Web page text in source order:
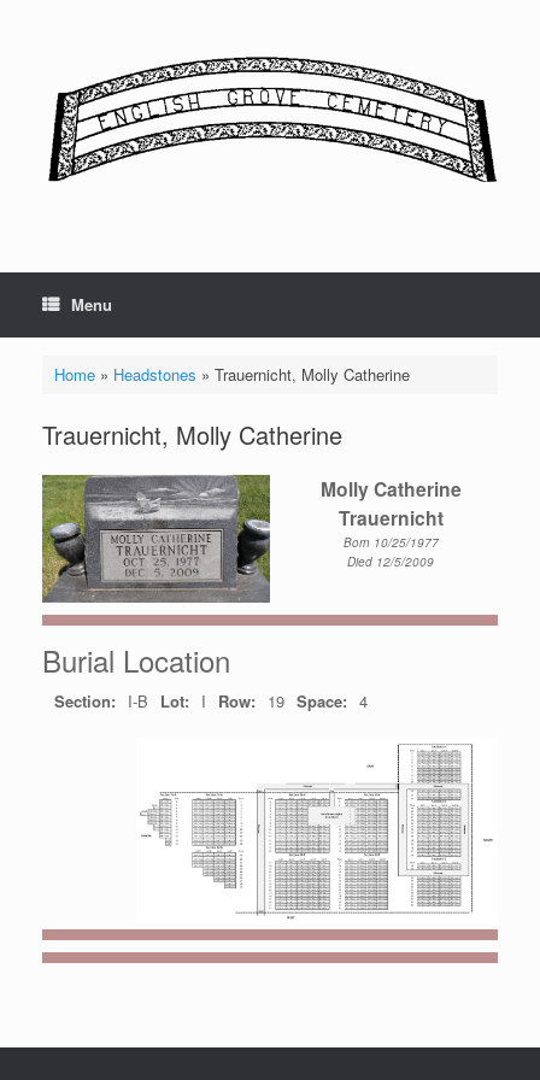
Menu
Home» Headstones » Trauernicht, Molly Catherine
Trauernicht, Molly Catherine
Molly Catherine
Trauernicht
Born 10/25/1977
Died 12/5/2009
Burial Location
Section: I-B Lot: I Row: 19 Space: 4